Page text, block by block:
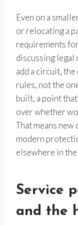
Even on a
or relocating a
requirements
discussing legal
add a circuit,
rules, not the
built, a point
over whether
That means
modern
elsewhere in
Service
and the